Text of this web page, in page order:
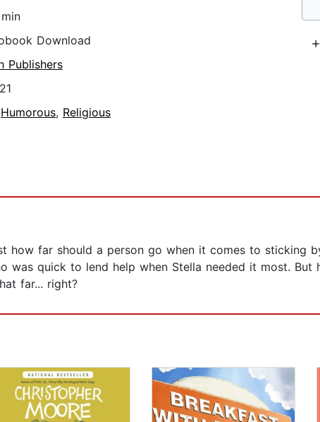
Download
Publishers
Humorous, Religious
how far should a person go when it comes to sticking
was quick to lend help when Stella needed it most. But
far... right?